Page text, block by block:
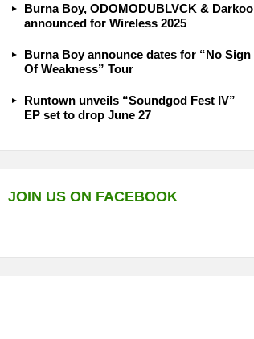
Burna Boy, ODOMODUBLVCK & Darkoo
announced for Wireless 2025
Burna Boy announce dates for “No Sign
Of Weakness” Tour
Runtown unveils “Soundgod Fest IV”
EP set to drop June 27
JOIN US ON FACEBOOK